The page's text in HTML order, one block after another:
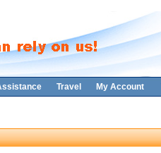
Travel My Account